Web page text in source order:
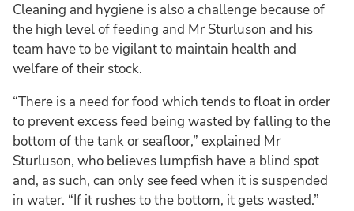
Cleaning and hygiene is also a challenge because of
the high level of feeding and Mr Sturluson and his
team have to be vigilant to maintain health and
welfare of their stock.
“There is a need for food which tends to float in order
to prevent excess feed being wasted by falling to the
bottom of the tank or seafloor,” explained Mr
Sturluson, who believes lumpfish have a blind spot
and, as such, can only see feed when it is suspended
in water. “If it rushes to the bottom, it gets wasted.”